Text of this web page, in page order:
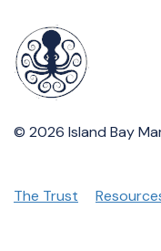
© 2026 Island Bay
The Trust